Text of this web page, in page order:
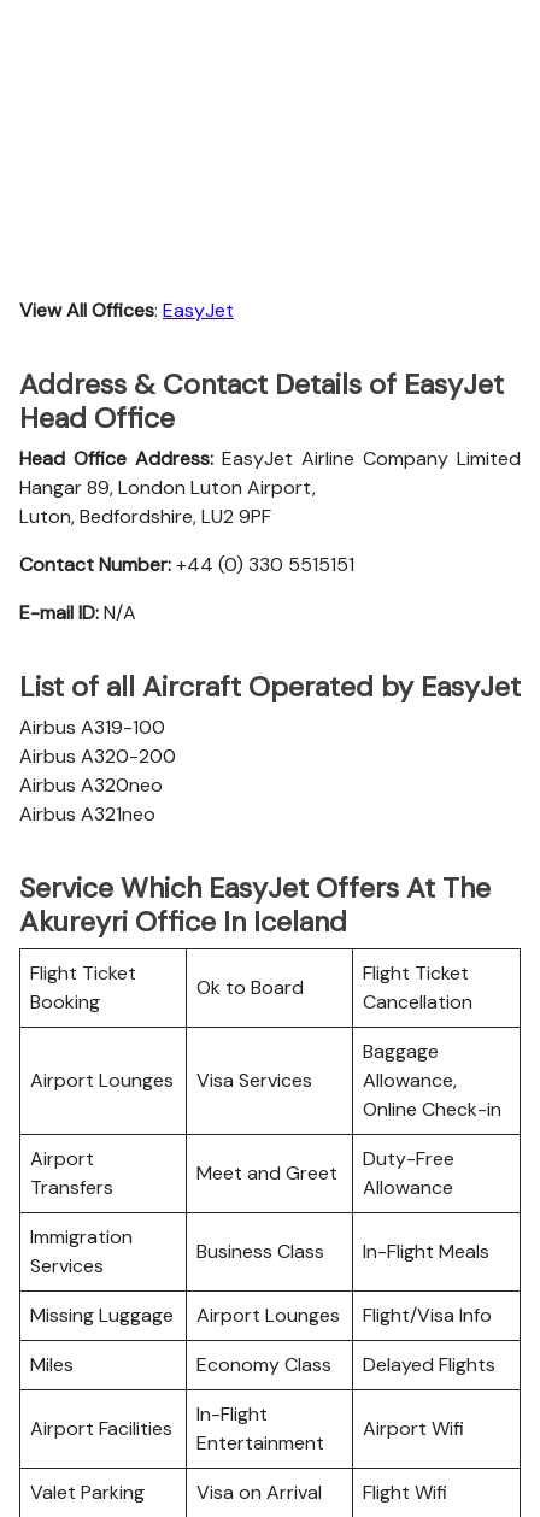
View All Offices: EasyJet
Address & Contact Details of EasyJet
Head Office
Head Office Address: EasyJet Airline Company Limited
Hangar 89, London Luton Airport,
Luton, Bedfordshire, LU2 9PF
Contact Number:+44 (0) 330 5515151
E-mail ID:N/A
List of all Aircraft Operated by EasyJet
Airbus A319-100
Airbus A320-200
Airbus A320neo
Airbus A321neo
Service Which EasyJet Offers At The
Akureyri Office In Iceland
Flight Ticket
Booking
Ok to Board
Flight Ticket
Cancellation
Airport Lounges Visa Services
Baggage
Allowance,
Online Check-in
Airport
Transfers
Meet and Greet
Duty-Free
Allowance
Immigration
Services
Business Class In-Flight Meals
Missing Luggage Airport Lounges
Flight/Visa Info
Miles
Economy Class Delayed Flights
Airport Facilities
In-Flight
Entertainment
Airport Wifi
Valet Parking Visa on Arrival Flight Wifi